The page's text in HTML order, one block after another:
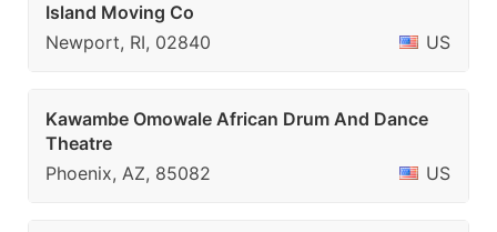
Island Moving Co
Newport, RI, 02840
US
Kawambe Omowale African Drum And Dance
Theatre
Phoenix, AZ, 85082
US